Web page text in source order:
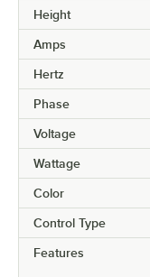
Height
Amps
Hertz
Phase
Voltage
Wattage
Color
Control Type
Features